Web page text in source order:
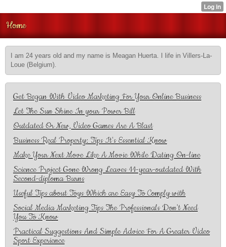
Home
I am 24 years old and my name is Meagan Huerta. I life in Villers-La-
Loue (Belgium).
Get Began With Video Marketing For Your Online Business
Let The Sun Shine In your Power Bill
Outdated Or New, Video Games Are A Blast
Business Real Property: Tips It's Essential Know
Make Your Next Move Like A Movie While Dating On-line
Science Project Gone Wrong Leaves 11-year-outdated With
Second-diploma Burns
Useful Tips about Toys Which are Easy To Comply with
Social Media Marketing Tips The Professionals Don't Need
You To Know
Practical Suggestions And Simple Advice For A Greater Video
Sport Experience